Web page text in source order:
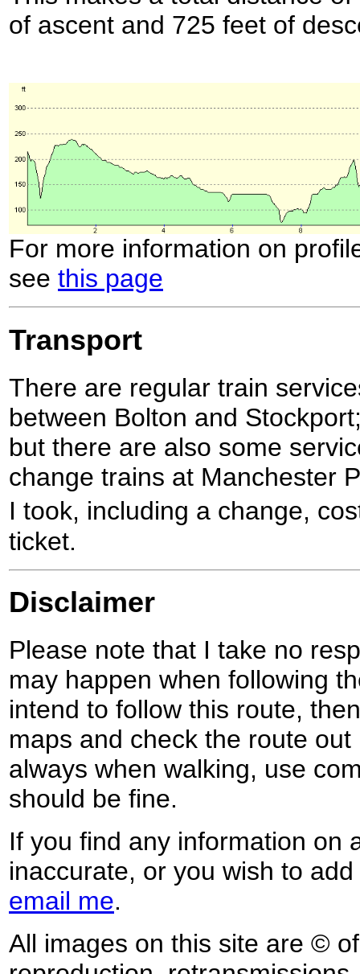
of ascent and 725 feet of
For more information on
see this page
Transport
There are regular train
between Bolton and
but there are also some
change trains at Manchester
I took, including a change,
ticket.
Disclaimer
Please note that I take no
may happen when following
intend to follow this route,
maps and check the route
always when walking, use
should be fine.
If you find any information on
inaccurate, or you wish to
email me.
All images on this site are ©